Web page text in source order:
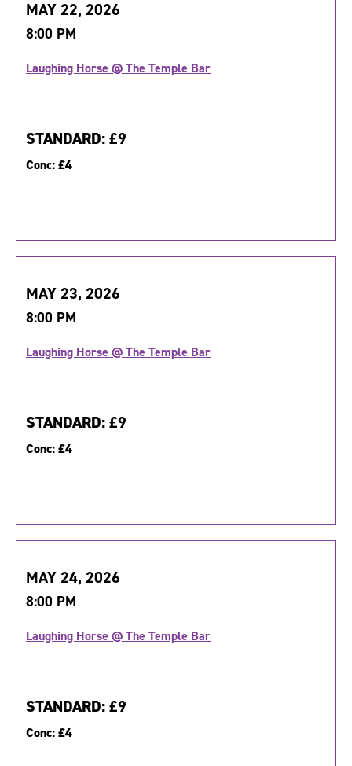
MAY 22, 2026
8:00 PM
Laughing Horse @ The Temple Bar
STANDARD:£9
Conc:£4
MAY 23, 2026
8:00 PM
Laughing Horse @ The Temple Bar
STANDARD:£9
Conc:£4
MAY 24, 2026
8:00 PM
Laughing Horse @ The Temple Bar
STANDARD:£9
Conc:£4